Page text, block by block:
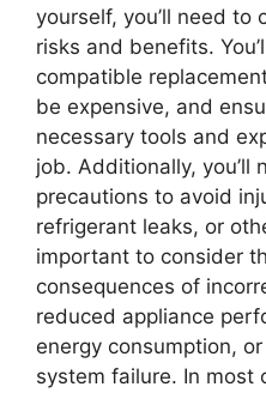
yourself, you’ll need to
risks and benefits.
compatible
be expensive, and
necessary tools and
job. Additionally, you’ll
precautions to avoid
refrigerant leaks, or
important to consider
consequences of
reduced appliance
energy consumption,
system failure. In most